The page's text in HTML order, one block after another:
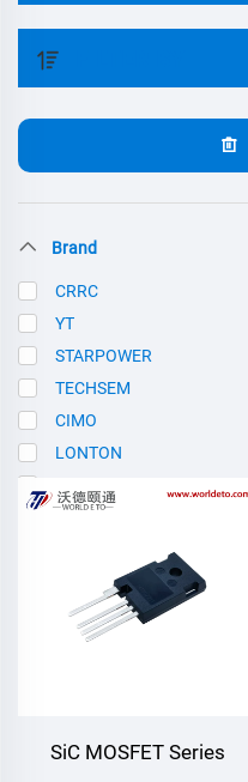
Brand
CRRC
YT
STARPOWER
TECHSEM
CIMO
LONTON
SiC MOSFET Series